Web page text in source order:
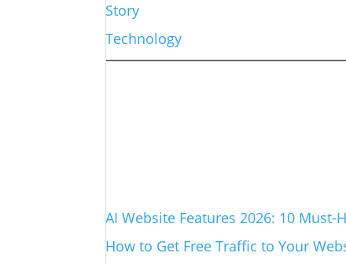
Story
Technology
AI Website Features 2026: 10 Must-
How to Get Free Traffic to Your